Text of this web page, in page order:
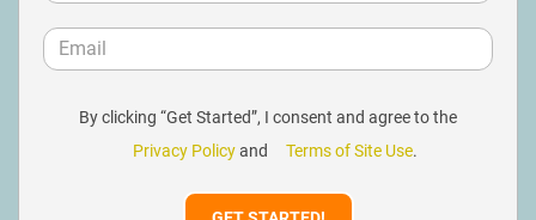
By clicking “Get Started”, I consent and agree to the
Privacy Policyand Terms of Site Use.